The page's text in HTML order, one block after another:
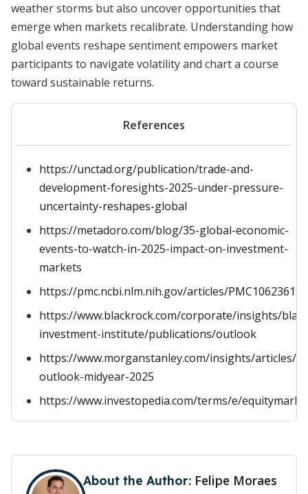
weather storms but also uncover opportunities that
emerge when markets recalibrate. Understanding how
global events reshape sentiment empowers market
participants to navigate volatility and chart a course
toward sustainable returns.
References
https://unctad.org/publication/trade-and-
development-foresights-2025-under-pressure-
uncertainty-reshapes-global
https://metadoro.com/blog/35-global-economic-
events-to-watch-in-2025-impact-on-investment-
markets
https://pmc.ncbi.nlm.nih.gov/articles/PMC10623619/
https://www.blackrock.com/corporate/insights/
investment-institute/publications/outlook
https://www.morganstanley.com/insights/articles/
outlook-midyear-2025
https://www.investopedia.com/terms/e/
About the Author: Felipe Moraes